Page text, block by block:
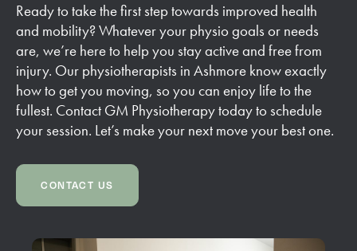
Ready to take the first step towards improved health
and mobility? Whatever your physio goals or needs
are, we’re here to help you stay active and free from
injury. Our physiotherapists in Ashmore know exactly
how to get you moving, so you can enjoy life to the
fullest. Contact GM Physiotherapy today to schedule
your session. Let’s make your next move your best one.
CONTACT US